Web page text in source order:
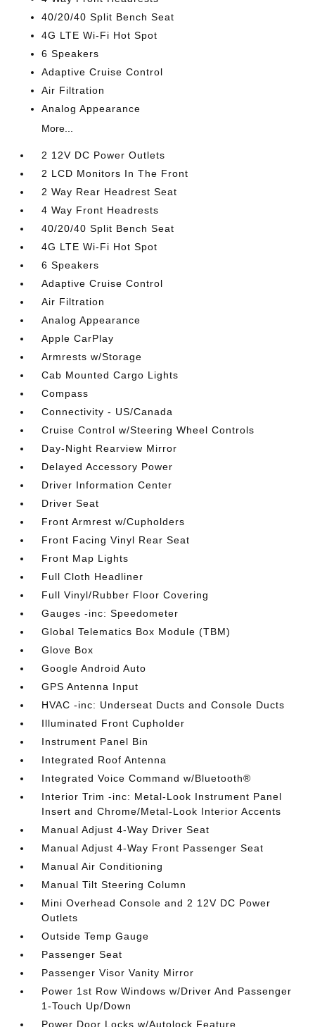
40/20/40 Split Bench Seat
4G LTE Wi-Fi Hot Spot
6 Speakers
Adaptive Cruise Control
Air Filtration
Analog Appearance
More...
2 12V DC Power Outlets
2 LCD Monitors In The Front
2 Way Rear Headrest Seat
4 Way Front Headrests
40/20/40 Split Bench Seat
4G LTE Wi-Fi Hot Spot
6 Speakers
Adaptive Cruise Control
Air Filtration
Analog Appearance
Apple CarPlay
Armrests w/Storage
Cab Mounted Cargo Lights
Compass
Connectivity - US/Canada
Cruise Control w/Steering Wheel Controls
Day-Night Rearview Mirror
Delayed Accessory Power
Driver Information Center
Driver Seat
Front Armrest w/Cupholders
Front Facing Vinyl Rear Seat
Front Map Lights
Full Cloth Headliner
Full Vinyl/Rubber Floor Covering
Gauges -inc: Speedometer
Global Telematics Box Module (TBM)
Glove Box
Google Android Auto
GPS Antenna Input
HVAC -inc: Underseat Ducts and Console Ducts
Illuminated Front Cupholder
Instrument Panel Bin
Integrated Roof Antenna
Integrated Voice Command w/Bluetooth®
Interior Trim -inc: Metal-Look Instrument Panel
Insert and Chrome/Metal-Look Interior Accents
Manual Adjust 4-Way Driver Seat
Manual Adjust 4-Way Front Passenger Seat
Manual Air Conditioning
Manual Tilt Steering Column
Mini Overhead Console and 2 12V DC Power
Outlets
Outside Temp Gauge
Passenger Seat
Passenger Visor Vanity Mirror
Power 1st Row Windows w/Driver And Passenger
1-Touch Up/Down
Power Door Locks w/Autolock Feature